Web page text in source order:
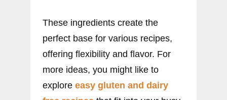
These ingredients create the
perfect base for various recipes,
offering flexibility and flavor. For
more ideas, you might like to
explore easy gluten and dairy